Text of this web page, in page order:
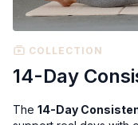
COLLECTION
14-Day
The 14-Day